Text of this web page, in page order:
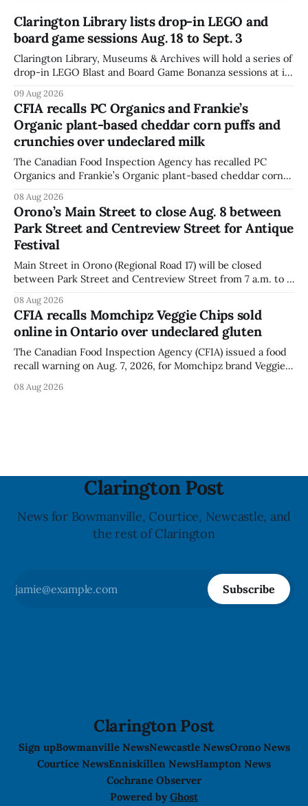
Clarington Library lists drop-in LEGO and
board game sessions Aug. 18 to Sept. 3
Clarington Library, Museums & Archives will hold a series of
drop-in LEGO Blast and Board Game Bonanza sessions at its
from Aug. 18 to Sept. 3, with all sessions running from 10:30
to 11:30 a.m. The schedule, posted Aug. 8,
09 Aug 2026
CFIA recalls PC Organics and Frankie’s
Organic plant-based cheddar corn puffs and
crunchies over undeclared milk
The Canadian Food Inspection Agency has recalled PC
Organics and Frankie’s Organic plant-based cheddar corn
declared on the label. The agency posted the food recall
warning on Aug. 8, 2026, and said the products were
distributed nationally and
08 Aug 2026
Orono’s Main Street to close Aug. 8 between
Park Street and Centreview Street for Antique
Festival
Main Street in Orono (Regional Road 17) will be closed
between Park Street and Centreview Street from 7 a.m. to 5
Festival. The closure affects a section of downtown Orono
for much of the day, including hours before
08 Aug 2026
CFIA recalls Momchipz Veggie Chips sold
online in Ontario over undeclared gluten
The Canadian Food Inspection Agency (CFIA) issued a food
recall warning on Aug. 7, 2026, for Momchipz brand Veggie
because the product contains gluten that is not declared
08 Aug 2026
Clarington Post
News for Bowmanville, Courtice, Newcastle, and
the rest of Clarington
Subscribe
Clarington Post
Sign upBowmanville NewsNewcastle NewsOrono News
Courtice NewsEnniskillen NewsHampton News
Cochrane Observer
Powered by Ghost